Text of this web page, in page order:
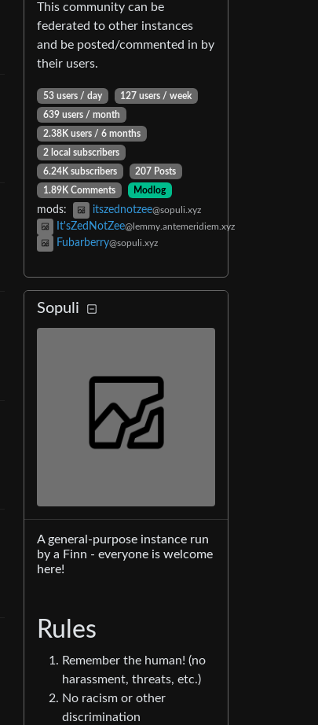
This community can be
federated to other instances
and be posted/commented in by
their users.
53 users / day 127 users /week
639 users / month
2.38K users / 6 months
2 local subscribers
6.24K subscribers
207 Posts
1.89K Comments
Modlog
mods: itszednotzee@sopuli.xyz
It'sZedNotZee@lemmy.antemeridiem.xyz
Fubarberry@sopuli.xyz
Sopuli
A general-purpose instance run
by a Finn - everyone is welcome
here!
Rules
Remember the human! (no
harassment, threats, etc.)
No racism or other
discrimination